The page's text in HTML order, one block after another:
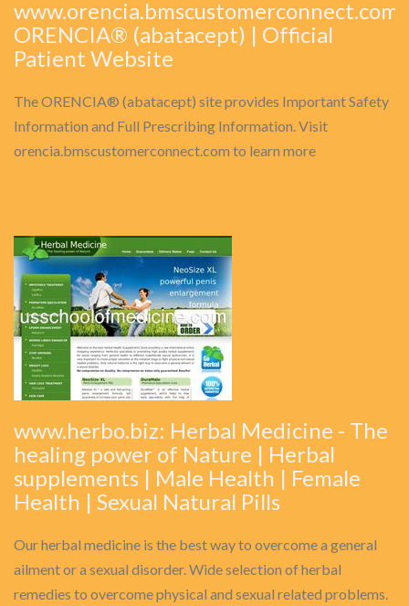
www.orencia.bmscustomerconnect.com:
ORENCIA® (abatacept) | Official
Patient Website
The ORENCIA® (abatacept) site provides Important Safety
Information and Full Prescribing Information. Visit
orencia.bmscustomerconnect.com to learn more
www.herbo.biz: Herbal Medicine - The
healing power of Nature | Herbal
supplements | Male Health | Female
Health | Sexual Natural Pills
Our herbal medicine is the best way to overcome a general
ailment or a sexual disorder. Wide selection of herbal
remedies to overcome physical and sexual related problems.